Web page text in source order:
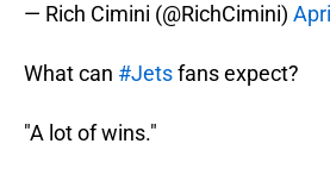
— Rich Cimini (@RichCimini)
What can #Jetsfans expect?
"A lot of wins."